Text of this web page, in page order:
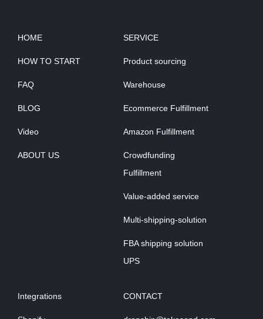
HOME
HOW TO START
FAQ
BLOG
Video
ABOUT US
SERVICE
Product sourcing
Warehouse
Ecommerce Fulfillment
Amazon Fulfillment
Crowdfunding
Fulfillment
Value-added service
Multi-shipping-solution
FBA shipping solution
UPS
Integrations CONTACT